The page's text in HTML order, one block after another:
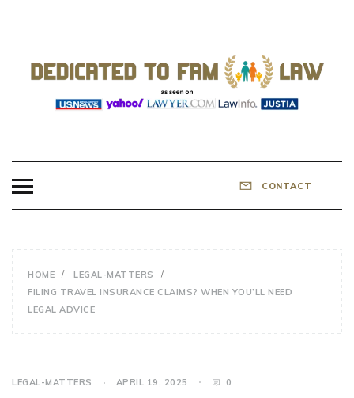
FAMILY LAW
CONTACT
HOME
LEGAL-MATTERS
FILING TRAVEL INSURANCE CLAIMS? WHEN YOU’LL NEED
LEGAL ADVICE
LEGAL-MATTERS APRIL 19, 2025 0